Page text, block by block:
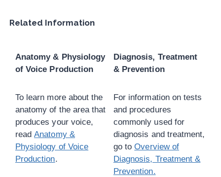
Related Information
Anatomy & Physiology
of Voice Production
To learn more about the
anatomy of the area that
produces your voice,
readAnatomy &
Physiology of Voice
Production.
Diagnosis, Treatment
& Prevention
For information on tests
and procedures
commonly used for
diagnosis and treatment,
go toOverview of
Diagnosis, Treatment &
Prevention.